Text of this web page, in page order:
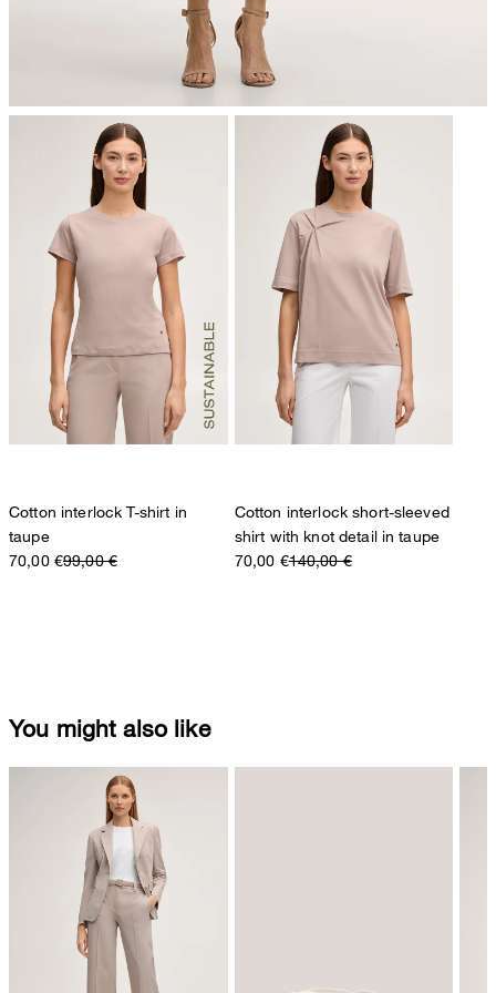
Cotton interlock T-shirt in
taupe
70,00 €99,00 €
Cotton interlock short-sleeved
shirt with knot detail in taupe
70,00 €140,00 €
You might also like